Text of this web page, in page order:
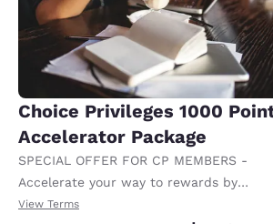
Choice Privileges 1000
Accelerator Package
SPECIAL OFFER FOR CP MEMBERS -
Accelerate your way to rewards by
receiving an extra 1,000 points per night.
View Terms